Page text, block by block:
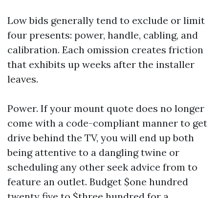
Low bids generally tend to exclude or limit
four presents: power, handle, cabling, and
calibration. Each omission creates friction
that exhibits up weeks after the installer
leaves.
Power. If your mount quote does no longer
come with a code-compliant manner to get
drive behind the TV, you will end up both
being attentive to a dangling twine or
scheduling any other seek advice from to
feature an outlet. Budget $one hundred